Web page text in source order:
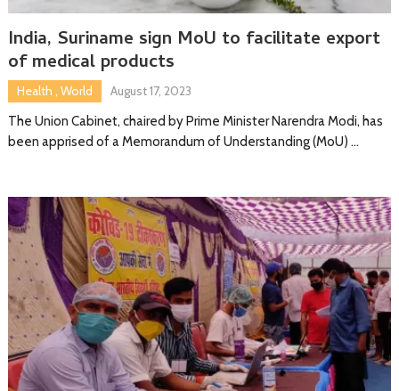
India, Suriname sign MoU to facilitate export
of medical products
Health , World
August 17, 2023
The Union Cabinet, chaired by Prime Minister Narendra Modi, has
been apprised of a Memorandum of Understanding (MoU) …